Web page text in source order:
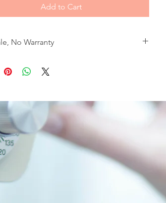
Add to Cart
No Warranty